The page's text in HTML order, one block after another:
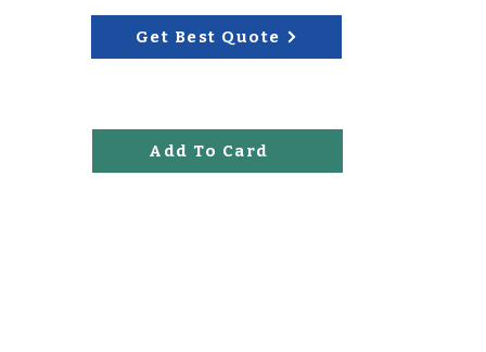
Get Best Quote
Add To Card